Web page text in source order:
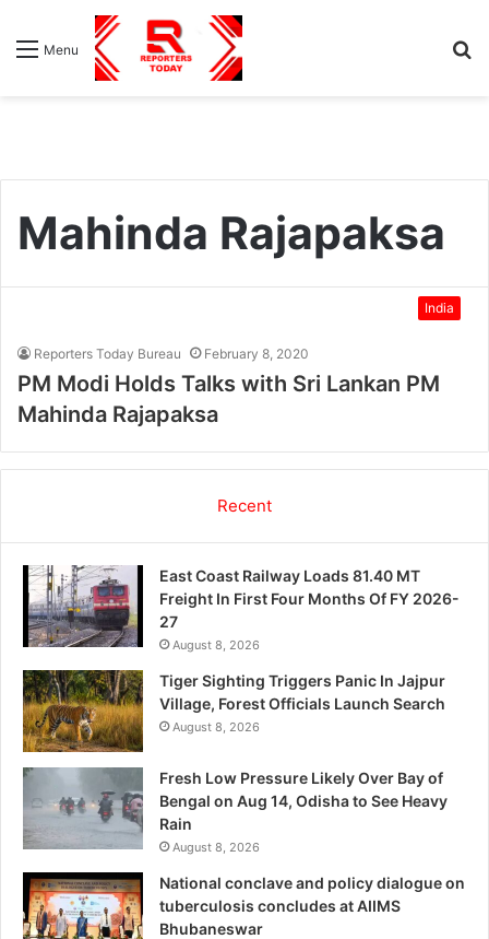
Menu
Mahinda Rajapaksa
India
Reporters Today Bureau February 8, 2020
PM Modi Holds Talks with Sri Lankan PM
Mahinda Rajapaksa
Recent
East Coast Railway Loads 81.40 MT
Freight In First Four Months Of FY 2026-
27
August 8, 2026
Tiger Sighting Triggers Panic In Jajpur
Village, Forest Officials Launch Search
August 8, 2026
Fresh Low Pressure Likely Over Bay of
Bengal on Aug 14, Odisha to See Heavy
Rain
August 8, 2026
National conclave and policy dialogue on
tuberculosis concludes at AIIMS
Bhubaneswar